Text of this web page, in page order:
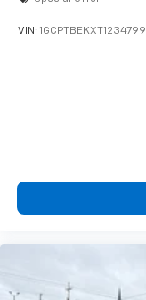
VIN: 1GCPTBEKXT1234799